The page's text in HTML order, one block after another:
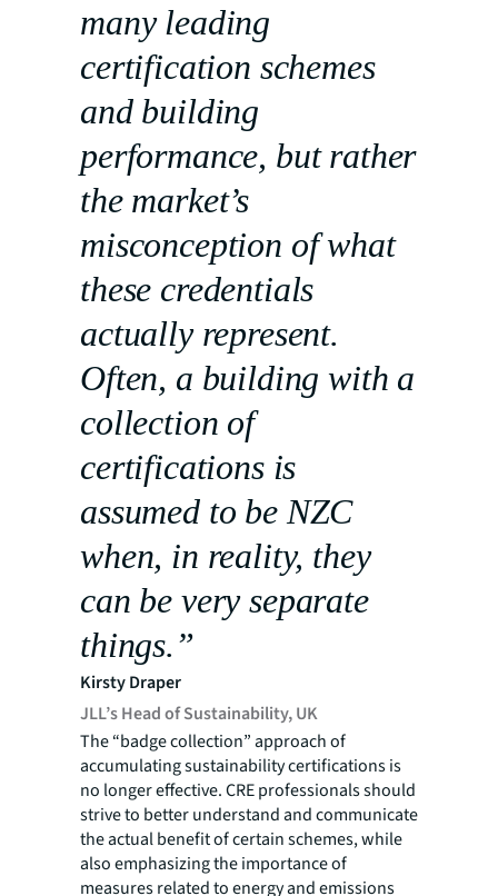
many leading
certification schemes
and building
performance, but rather
the market’s
misconception of what
these credentials
actually represent.
Often, a building with a
collection of
certifications is
assumed to be NZC
when, in reality, they
can be very separate
things.”
Kirsty Draper
JLL’s Head of Sustainability, UK
The “badge collection” approach of
accumulating sustainability certifications is
no longer effective. CRE professionals should
strive to better understand and communicate
the actual benefit of certain schemes, while
also emphasizing the importance of
measures related to energy and emissions